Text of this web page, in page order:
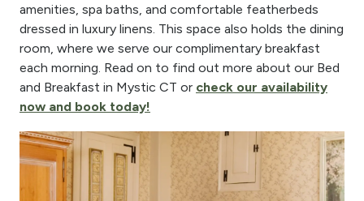
amenities, spa baths, and comfortable featherbeds
dressed in luxury linens. This space also holds the dining
room, where we serve our complimentary breakfast
each morning. Read on to find out more about our Bed
and Breakfast in Mystic CT or check our availability
now and book today!